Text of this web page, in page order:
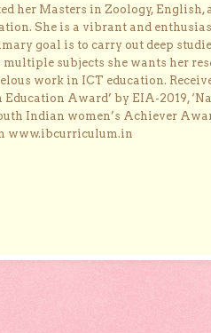
her Masters in Zoology,
She is a vibrant and
goal is to carry out deep
subjects she wants her
work in ICT education.
Education Award’ by EIA-2019,
Indian women’s Achiever
www.ibcurriculum.in